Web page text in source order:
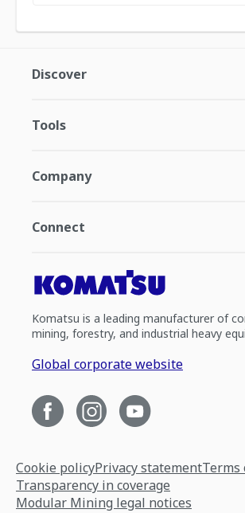
Discover
Tools
Company
Connect
Komatsu is a leading manufacturer of
mining, forestry, and industrial heavy
Global corporate website
Cookie policyPrivacy statementTerms
Transparency in coverage
Modular Mining legal notices